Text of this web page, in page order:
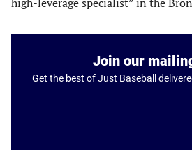
Join our
Get the best of Just Baseball